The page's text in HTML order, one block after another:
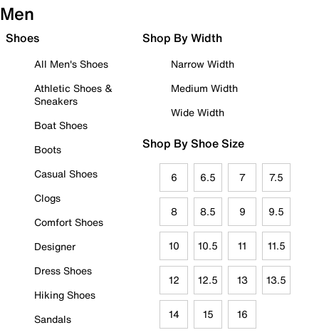
Men
Shoes
All Men's Shoes
Athletic Shoes &
Sneakers
Boat Shoes
Boots
Casual Shoes
Clogs
Comfort Shoes
Designer
Dress Shoes
Hiking Shoes
Sandals
Shop By Width
Narrow Width
Medium Width
Wide Width
Shop By Shoe Size
6 6.5 7 7.5
8 8.5 9 9.5
10 10.5 11 11.5
12 12.5 13 13.5
14 15 16